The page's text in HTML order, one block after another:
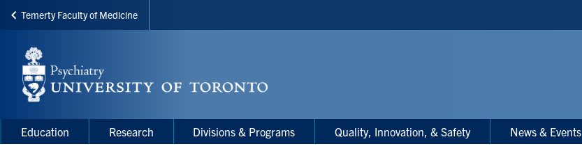
Skip
main
content
Temerty Faculty of Medicine
Main
Menu
Main
navigation
Education Research Divisions & Programs Quality, Innovation, & Safety News & Events